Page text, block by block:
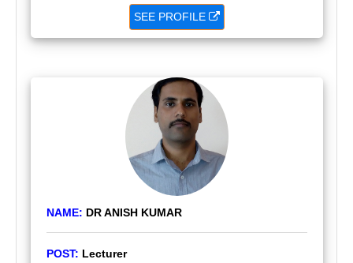
SEE PROFILE
NAME: DR ANISH KUMAR
POST: Lecturer